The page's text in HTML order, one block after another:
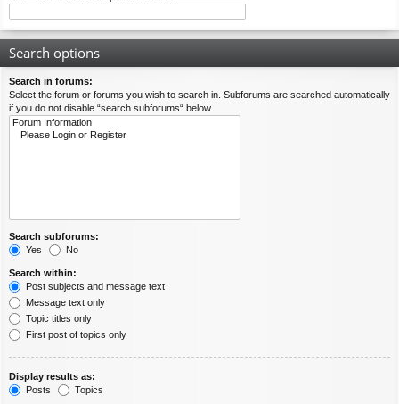
Search options
Search in forums:
Select the forum or forums you wish to search in. Subforums are searched automatically
if you do not disable “search subforums“ below.
Search subforums:
Yes
No
Search within:
Post subjects and message text
Message text only
Topic titles only
First post of topics only
Display results as:
Posts
Topics